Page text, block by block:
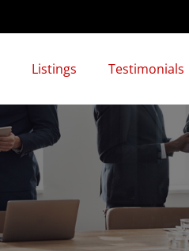
Listings Testimonials